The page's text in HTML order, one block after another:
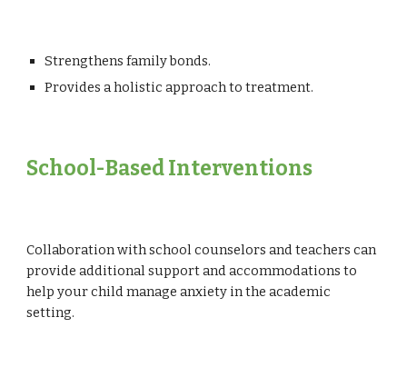
Strengthens family bonds.
Provides a holistic approach to treatment.
School-Based Interventions
Collaboration with school counselors and teachers can
provide additional support and accommodations to
help your child manage anxiety in the academic
setting.